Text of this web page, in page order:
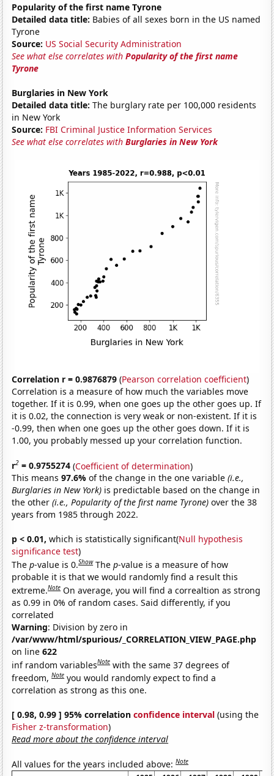
Popularity of the first name Tyrone
Detailed data title: Babies of all sexes born in the US named
Tyrone
Source: US Social Security Administration
See what else correlates withPopularity of the first name
Tyrone
Burglaries in New York
Detailed data title: The burglary rate per 100,000 residents
in New York
Source: FBI Criminal Justice Information Services
See what else correlates withBurglaries in New York
Correlation r = 0.9876879 (Pearson correlation coefficient)
Correlation is a measure of how much the variables move
together. If it is 0.99, when one goes up the other goes up. If
it is 0.02, the connection is very weak or non-existent. If it is
-0.99, then when one goes up the other goes down. If it is
1.00, you probably messed up your correlation function.
r2 = 0.9755274 (Coefficient of determination)
This means97.6%of the change in the one variable(i.e.,
Burglaries in New York) is predictable based on the change in
the other(i.e., Popularity of the first name Tyrone) over the 38
years from 1985 through 2022.
p < 0.01, which is statistically significant(Null hypothesis
significance test)
Thep-value is 0.Show Thep-value is a measure of how
probable it is that we would randomly find a result this
extreme.Note On average, you will find a correaltion as strong
as 0.99 in 0% of random cases. Said differently, if you
correlated
Warning: Division by zero in
/var/www/html/spurious/_CORRELATION_VIEW_PAGE.php
on line622
inf random variablesNote with the same 37 degrees of
freedom,Note you would randomly expect to find a
correlation as strong as this one.
[ 0.98, 0.99 ] 95% correlationconfidence interval (using the
Fisher z-transformation)
Read more about the confidence interval
All values for the years included above:Note